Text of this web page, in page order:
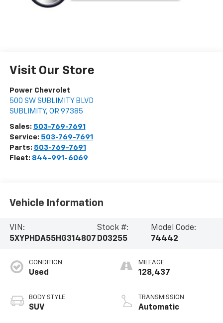
Visit Our Store
Power Chevrolet
500 SW SUBLIMITY BLVD
SUBLIMITY, OR 97385
Sales: 503-769-7691
Service: 503-769-7691
Parts: 503-769-7691
Fleet: 844-991-6069
Vehicle Information
VIN:
5XYPHDA55HG314807
Stock #:
D03255
Model Code:
74442
CONDITION
Used
BODY STYLE
SUV
MILEAGE
128,437
TRANSMISSION
Automatic